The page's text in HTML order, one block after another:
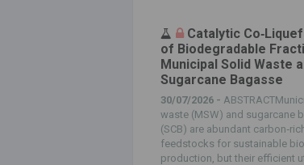
Catalytic
of Biodegradable
Municipal Solid Waste
Sugarcane Bagasse
30/07/2026 -
waste (MSW) and sugarcane
(SCB) are abundant
feedstocks for sustainable
production, but their efficient